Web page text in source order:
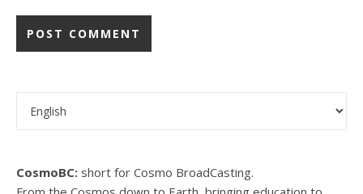
CosmoBC: short for Cosmo BroadCasting.